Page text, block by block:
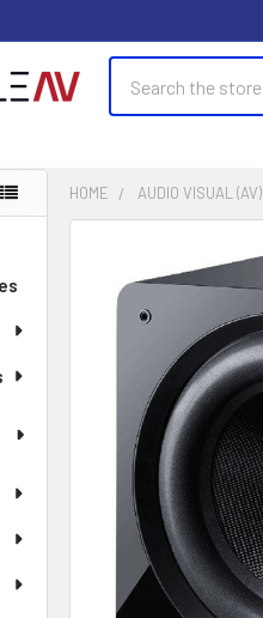
HOME AUDIO VISUAL (AV)
BOUGHT
TOGETHER:
ADD
SELECTED
TO CART